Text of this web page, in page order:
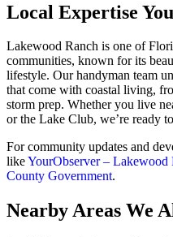
Local Expertise
Lakewood Ranch is one of
communities, known for its
lifestyle. Our handyman team
that come with coastal living,
storm prep. Whether you live
or the Lake Club, we’re ready
For community updates and
likeYourObserver – Lakewood
County Government.
Nearby Areas We